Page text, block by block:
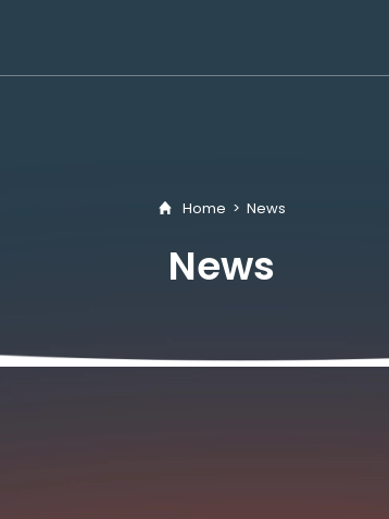
Home > News
News